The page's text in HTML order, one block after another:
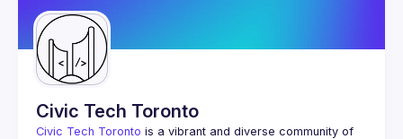
Civic Tech Toronto
Civic Tech Toronto is a vibrant and diverse community of